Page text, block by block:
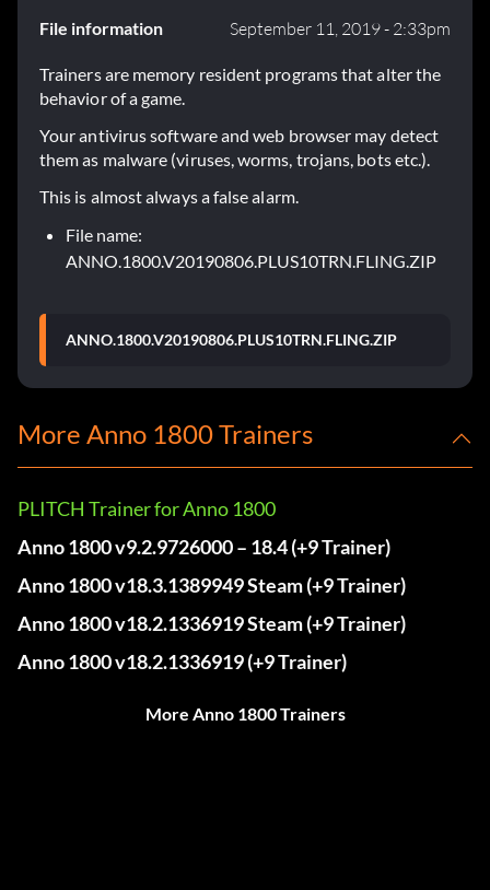
File information September 11, 2019 - 2:33pm
Trainers are memory resident programs that alter the
behavior of a game.
Your antivirus software and web browser may detect
them as malware (viruses, worms, trojans, bots etc.).
This is almost always a false alarm.
File name:
ANNO.1800.V20190806.PLUS10TRN.FLING.ZIP
ANNO.1800.V20190806.PLUS10TRN.FLING.ZIP
More Anno 1800 Trainers
PLITCH Trainer for Anno 1800
Anno 1800 v9.2.9726000 – 18.4 (+9 Trainer)
Anno 1800 v18.3.1389949 Steam (+9 Trainer)
Anno 1800 v18.2.1336919 Steam (+9 Trainer)
Anno 1800 v18.2.1336919 (+9 Trainer)
More Anno 1800 Trainers